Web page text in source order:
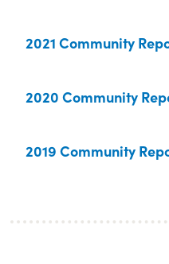
2021 Community
2020 Community
2019 Community